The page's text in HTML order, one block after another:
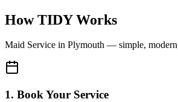
How TIDY Works
Maid Service in Plymouth — simple,
1. Book Your Service